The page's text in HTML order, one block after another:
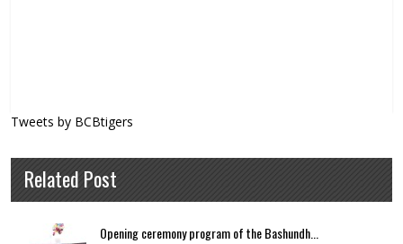
Tweets by BCBtigers
Related Post
Opening ceremony program of the Bashundh...